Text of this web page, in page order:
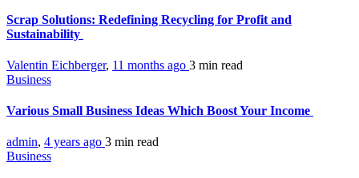
Scrap Solutions: Redefining Recycling for Profit and
Sustainability
Valentin Eichberger, 11 months ago 3 min read
Business
Various Small Business Ideas Which Boost Your Income
admin, 4 years ago 3 min read
Business